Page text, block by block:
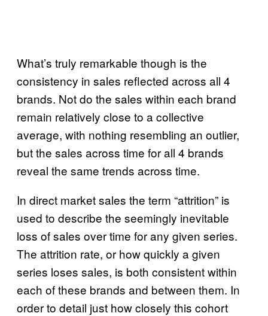
What’s truly remarkable though is the
consistency in sales reflected across all 4
brands. Not do the sales within each brand
remain relatively close to a collective
average, with nothing resembling an outlier,
but the sales across time for all 4 brands
reveal the same trends across time.
In direct market sales the term “attrition” is
used to describe the seemingly inevitable
loss of sales over time for any given series.
The attrition rate, or how quickly a given
series loses sales, is both consistent within
each of these brands and between them. In
order to detail just how closely this cohort